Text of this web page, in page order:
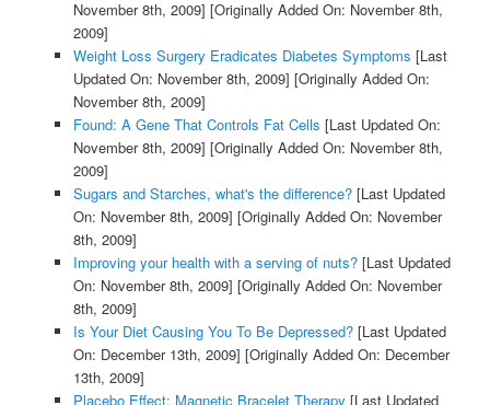
November 8th, 2009] [Originally Added On: November 8th,
2009]
Weight Loss Surgery Eradicates Diabetes Symptoms [Last
Updated On: November 8th, 2009] [Originally Added On:
November 8th, 2009]
Found: A Gene That Controls Fat Cells [Last Updated On:
November 8th, 2009] [Originally Added On: November 8th,
2009]
Sugars and Starches, what's the difference?[Last Updated
On: November 8th, 2009] [Originally Added On: November
8th, 2009]
Improving your health with a serving of nuts?[Last Updated
On: November 8th, 2009] [Originally Added On: November
8th, 2009]
Is Your Diet Causing You To Be Depressed?[Last Updated
On: December 13th, 2009] [Originally Added On: December
13th, 2009]
Placebo Effect: Magnetic Bracelet Therapy [Last Updated